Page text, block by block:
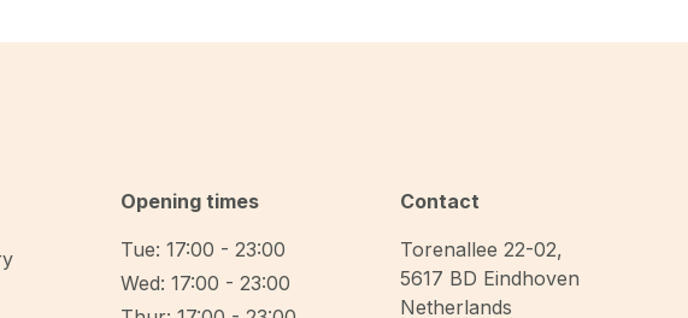
Opening times
Tue: 17:00 - 23:00
Wed: 17:00 - 23:00
Contact
Torenallee 22-02,
5617 BD Eindhoven
Netherlands